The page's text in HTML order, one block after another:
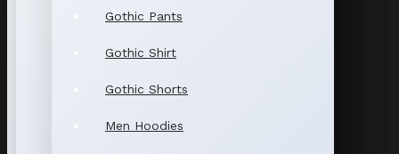
Gothic Pants
Gothic Shirt
Gothic Shorts
Men Hoodies